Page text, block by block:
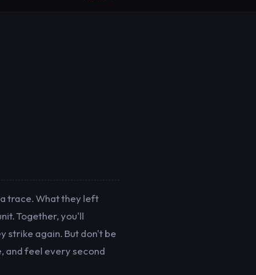
trace. What they left
Together, you'll
strike again. But don't be
and feel every second